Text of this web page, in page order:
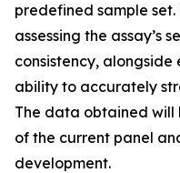
predefined sample
assessing the assay’s
consistency,
ability to accurately
The data obtained will
of the current panel
development.